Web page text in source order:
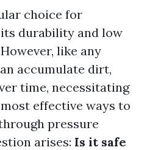
choice for
durability and low
like any
accumulate dirt,
time, necessitating
effective ways to
pressure
arises: Is it safe